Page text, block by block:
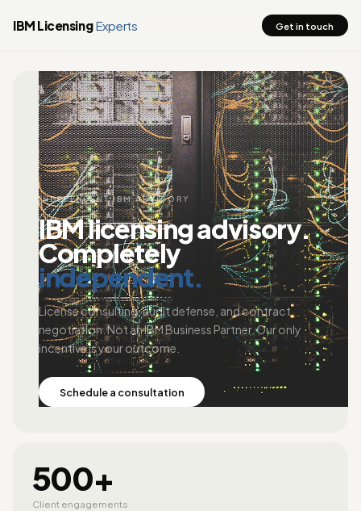
IBM LicensingExperts Get in touch
INDEPENDENT IBM ADVISORY
IBM licensing advisory.
Completely
independent.
License consulting, audit defense, and contract
negotiation. Not an IBM Business Partner. Our only
incentive is your outcome.
Schedule a consultation
500+
Client engagements